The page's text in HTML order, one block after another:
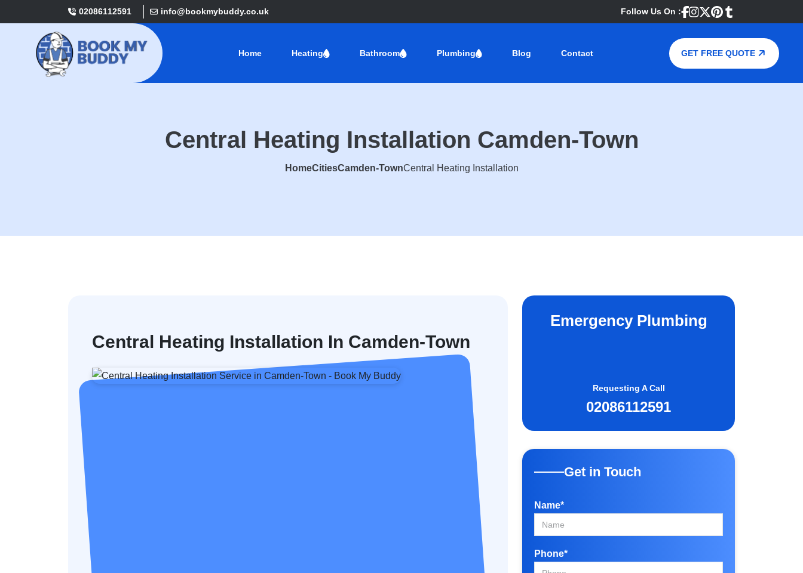
02086112591 info@bookmybuddy.co.uk Follow Us On :
Home Heating Bathroom Plumbing Blog Contact GET FREE QUOTE
Central Heating Installation Camden-Town
HomeCitiesCamden-TownCentral Heating Installation
Central Heating Installation In Camden-Town
Emergency Plumbing
Requesting A Call
02086112591
Get in Touch
Name*
Phone*